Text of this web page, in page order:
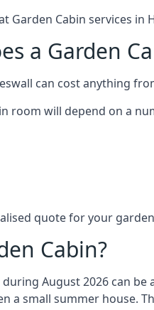
Garden Cabin services
a Garden
can cost anything
room will depend on a
quote for your
Cabin?
August 2026 can
a small summer house.